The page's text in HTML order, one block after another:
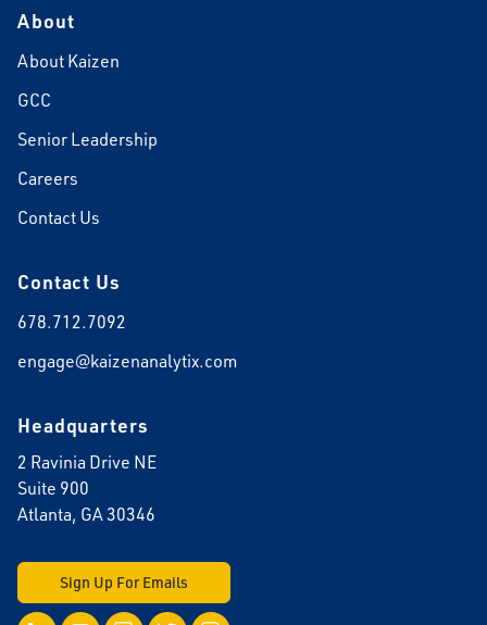
About
About Kaizen
GCC
Senior Leadership
Careers
Contact Us
Contact Us
678.712.7092
engage@kaizenanalytix.com
Headquarters
2 Ravinia Drive NE
Suite 900
Atlanta, GA 30346
Sign Up For Emails